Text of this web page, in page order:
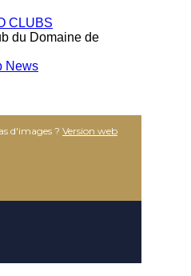
CLUBS
du Domaine de
News
d'images ? Version web